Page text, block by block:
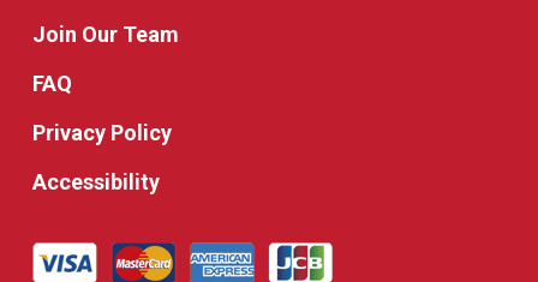
Join Our Team
FAQ
Privacy Policy
Accessibility